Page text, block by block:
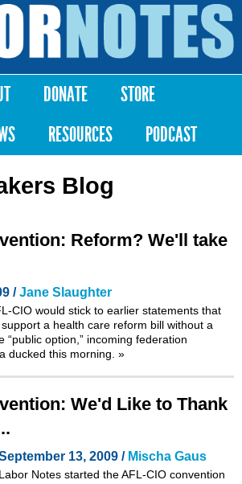
Skip to
content
DONATE
STORE
RESOURCES PODCAST
Blog
Reform? We'll take
/Jane Slaughter
CIO would stick to earlier statements that
a health care reform bill without a
“public option,” incoming federation
ducked this morning. »
We'd Like to Thank
13, 2009 / Mischa Gaus
Labor Notes started the AFL-CIO convention